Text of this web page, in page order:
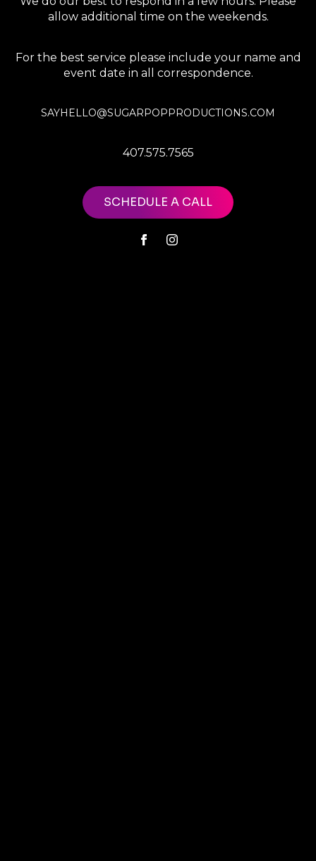
allow additional time on the weekends.
For the best service please include your name and
event date in all correspondence.
SAYHELLO@SUGARPOPPRODUCTIONS.COM
407.575.7565
SCHEDULE A CALL